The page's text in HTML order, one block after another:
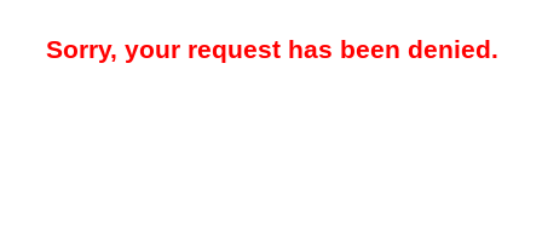
Sorry, your request has been denied.